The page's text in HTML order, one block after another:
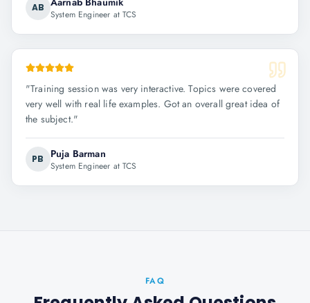
AB
System Engineer at TCS
"Training session was very interactive. Topics were covered
very well with real life examples. Got an overall great idea of
the subject."
PB Puja Barman
System Engineer at TCS
FAQ